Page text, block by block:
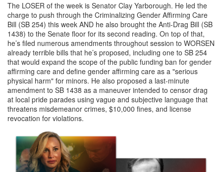
The LOSER of the week is Senator Clay Yarborough. He led the
charge to push through the Criminalizing Gender Affirming Care
Bill (SB 254) this week AND he also brought the Anti-Drag Bill (SB
1438) to the Senate floor for its second reading. On top of that,
he’s filed numerous amendments throughout session to WORSEN
already terrible bills that he’s proposed, including one to SB 254
that would expand the scope of the public funding ban for gender
affirming care and define gender affirming care as a "serious
physical harm" for minors. He also proposed a last-minute
amendment to SB 1438 as a maneuver intended to censor drag
at local pride parades using vague and subjective language that
threatens misdemeanor crimes, $10,000 fines, and license
revocation for violations.